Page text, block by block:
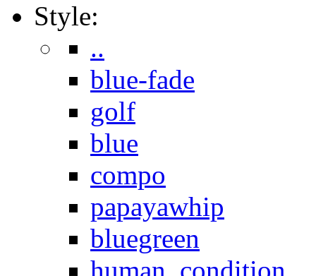
Style:
..
blue-fade
golf
blue
compo
papayawhip
bluegreen